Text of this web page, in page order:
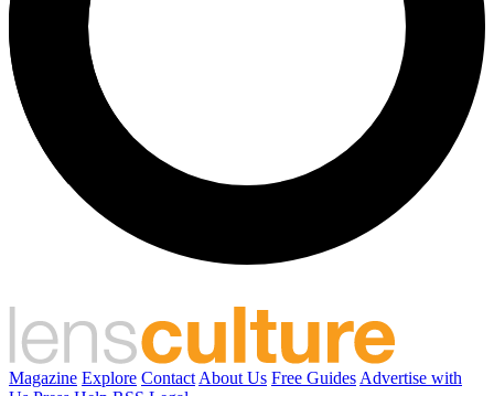
Magazine Explore Contact About Us Free Guides Advertise with